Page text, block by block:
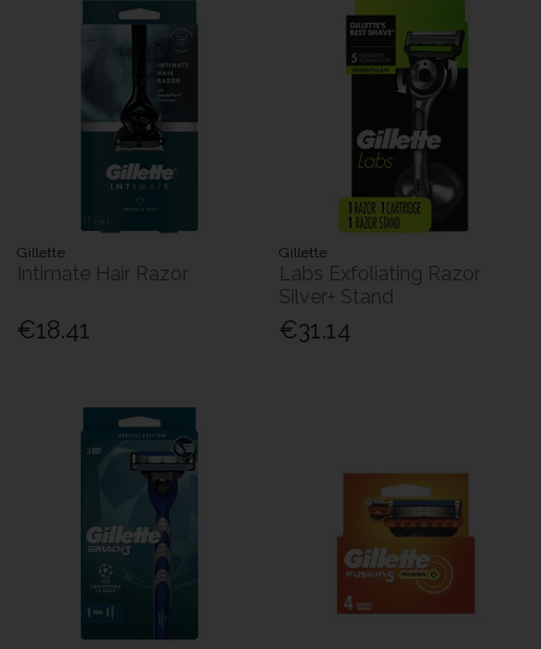
Gillette
Intimate Hair Razor
€18.41
Gillette
Labs Exfoliating Razor
Silver+ Stand
€31.14